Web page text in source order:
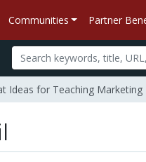
Communities Partner
Ideas for Teaching Marketing